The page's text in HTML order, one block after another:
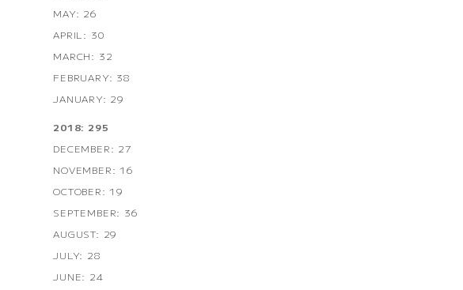
MAY: 26
APRIL: 30
MARCH: 32
FEBRUARY: 38
JANUARY: 29
2018: 295
DECEMBER: 27
NOVEMBER: 16
OCTOBER: 19
SEPTEMBER: 36
AUGUST: 29
JULY: 28
JUNE: 24